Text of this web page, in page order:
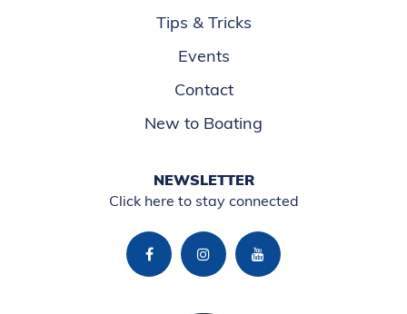
Tips & Tricks
Events
Contact
New to Boating
NEWSLETTER
Click here to stay connected